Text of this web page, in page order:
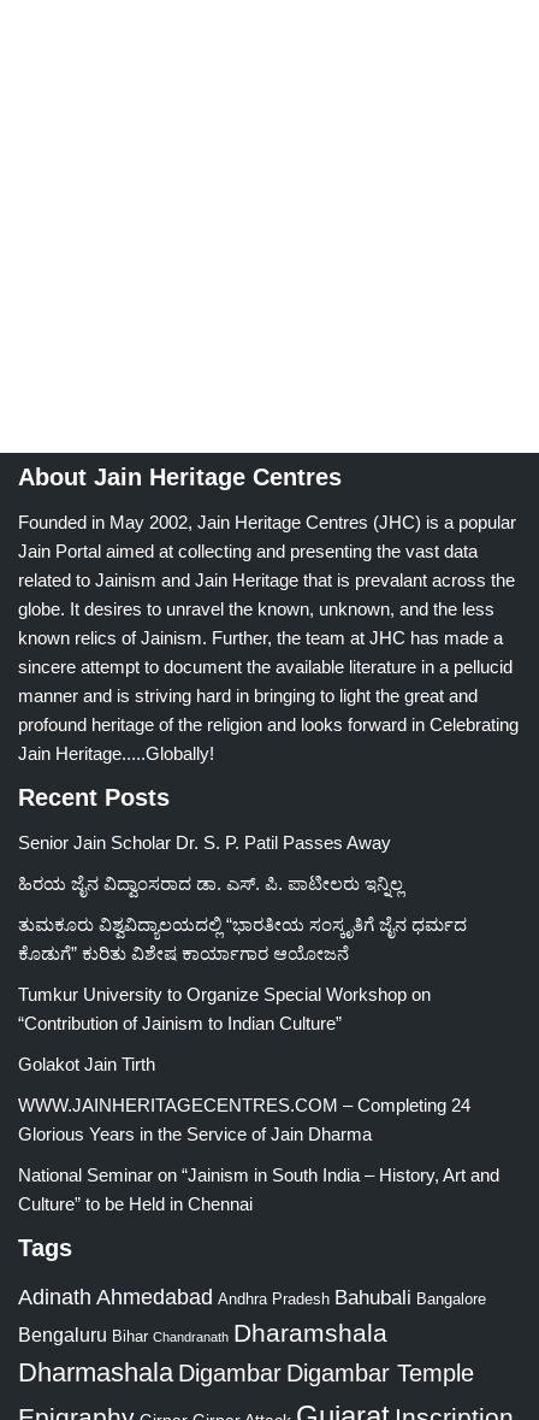
About Jain Heritage Centres
Founded in May 2002, Jain Heritage Centres (JHC) is a popular
Jain Portal aimed at collecting and presenting the vast data
related to Jainism and Jain Heritage that is prevalant across the
globe. It desires to unravel the known, unknown, and the less
known relics of Jainism. Further, the team at JHC has made a
sincere attempt to document the available literature in a pellucid
manner and is striving hard in bringing to light the great and
profound heritage of the religion and looks forward in Celebrating
Jain Heritage.....Globally!
Recent Posts
Senior Jain Scholar Dr. S. P. Patil Passes Away
ಹಿರಯ ಜೈನ ವಿದ್ವಾಂಸರಾದ ಡಾ. ಎಸ್. ಪಿ. ಪಾಟೀಲರು ಇನ್ನಿಲ್ಲ
ತುಮಕೂರು ವಿಶ್ವವಿದ್ಯಾಲಯದಲ್ಲಿ “ಭಾರತೀಯ ಸಂಸ್ಕೃತಿಗೆ ಜೈನ ಧರ್ಮದ
ಕೊಡುಗೆ” ಕುರಿತು ವಿಶೇಷ ಕಾರ್ಯಾಗಾರ ಆಯೋಜನೆ
Tumkur University to Organize Special Workshop on
“Contribution of Jainism to Indian Culture”
Golakot Jain Tirth
WWW.JAINHERITAGECENTRES.COM – Completing 24
Glorious Years in the Service of Jain Dharma
National Seminar on “Jainism in South India – History, Art and
Culture” to be Held in Chennai
Tags
Adinath Ahmedabad Andhra Pradesh Bahubali Bangalore
Bengaluru Bihar Chandranath Dharamshala
Dharmashala Digambar Digambar Temple